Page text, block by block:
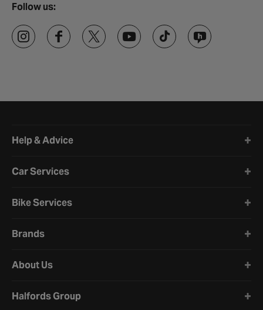
Follow us:
Help & Advice
Car Services
Bike Services
Brands
About Us
Halfords Group